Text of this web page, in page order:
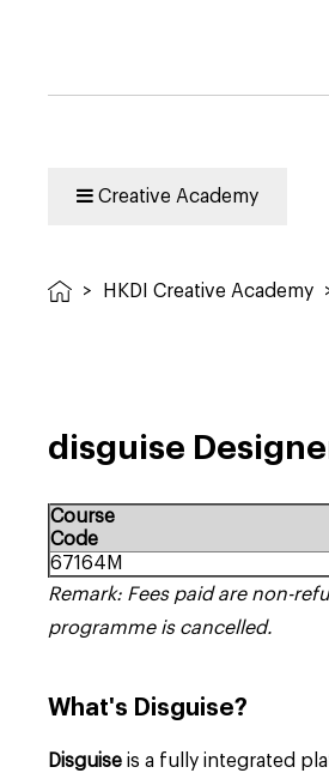
Creative Academy
> HKDI Creative Academy
disguise
Course
Code
67164M
Remark: Fees paid are non-
programme is cancelled.
What's Disguise?
Disguise is a fully integrated